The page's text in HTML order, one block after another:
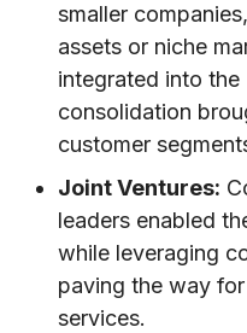
smaller
assets or niche
integrated into
consolidation
customer
Joint Ventures:
leaders enabled
while leveraging
paving the way
services.